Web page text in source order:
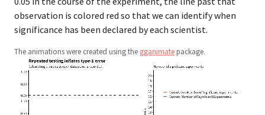
observation is colored red so that we can identify when
significance has been declared by each scientist.
The animations were created using the gganimatepackage.